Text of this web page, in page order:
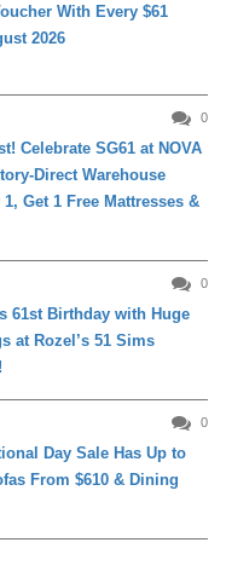
With Every $61
2026
0
Celebrate SG61 at NOVA
Direct Warehouse
Get 1 Free Mattresses &
0
61st Birthday with Huge
at Rozel’s 51 Sims
0
Day Sale Has Up to
From $610 & Dining